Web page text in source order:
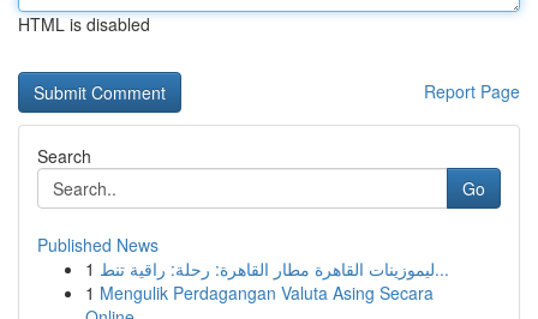
HTML is disabled
Report Page
Search
Go
Published News
1
ليموزينات القاهرة مطار القاهرة: رحلة: راقية تنط...
1 Mengulik Perdagangan Valuta Asing Secara